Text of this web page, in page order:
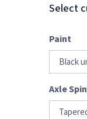
Select
Paint
Axle